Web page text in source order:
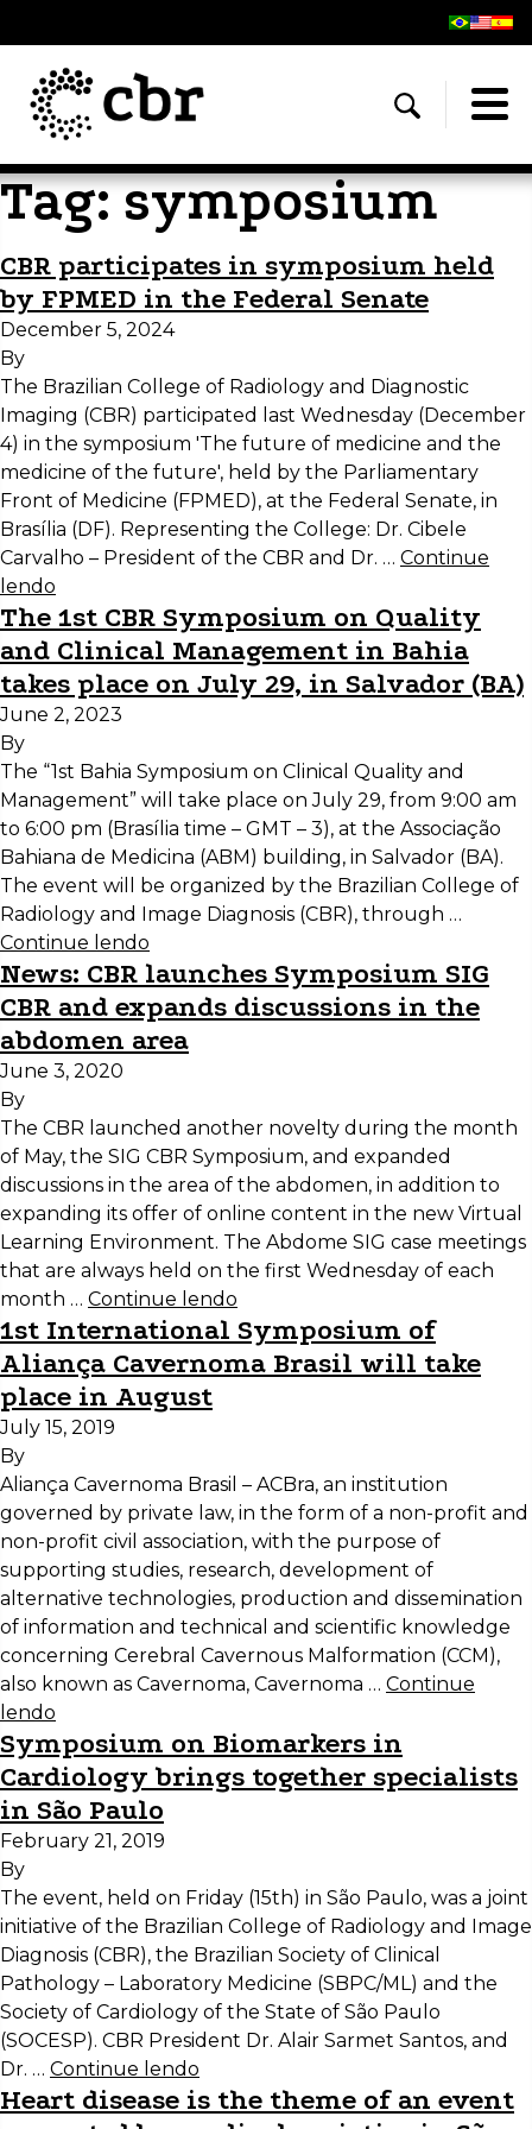
Tag:symposium
CBR participates in symposium held
by FPMED in the Federal Senate
December 5, 2024
By
The Brazilian College of Radiology and Diagnostic
Imaging (CBR) participated last Wednesday (December
4) in the symposium 'The future of medicine and the
medicine of the future', held by the Parliamentary
Front of Medicine (FPMED), at the Federal Senate, in
Brasília (DF). Representing the College: Dr. Cibele
Carvalho – President of the CBR and Dr. … Continue
lendo
The 1st CBR Symposium on Quality
and Clinical Management in Bahia
takes place on July 29, in Salvador (BA)
June 2, 2023
By
The “1st Bahia Symposium on Clinical Quality and
Management” will take place on July 29, from 9:00 am
to 6:00 pm (Brasília time – GMT – 3), at the Associação
Bahiana de Medicina (ABM) building, in Salvador (BA).
The event will be organized by the Brazilian College of
Radiology and Image Diagnosis (CBR), through …
Continue lendo
News: CBR launches Symposium SIG
CBR and expands discussions in the
abdomen area
June 3, 2020
By
The CBR launched another novelty during the month
of May, the SIG CBR Symposium, and expanded
discussions in the area of the abdomen, in addition to
expanding its offer of online content in the new Virtual
Learning Environment. The Abdome SIG case meetings
that are always held on the first Wednesday of each
month … Continue lendo
1st International Symposium of
Aliança Cavernoma Brasil will take
place in August
July 15, 2019
By
Aliança Cavernoma Brasil – ACBra, an institution
governed by private law, in the form of a non-profit and
non-profit civil association, with the purpose of
supporting studies, research, development of
alternative technologies, production and dissemination
of information and technical and scientific knowledge
concerning Cerebral Cavernous Malformation (CCM),
also known as Cavernoma, Cavernoma … Continue
lendo
Symposium on Biomarkers in
Cardiology brings together specialists
in São Paulo
February 21, 2019
By
The event, held on Friday (15th) in São Paulo, was a joint
initiative of the Brazilian College of Radiology and Image
Diagnosis (CBR), the Brazilian Society of Clinical
Pathology – Laboratory Medicine (SBPC/ML) and the
Society of Cardiology of the State of São Paulo
(SOCESP). CBR President Dr. Alair Sarmet Santos, and
Dr. … Continue lendo
Heart disease is the theme of an event